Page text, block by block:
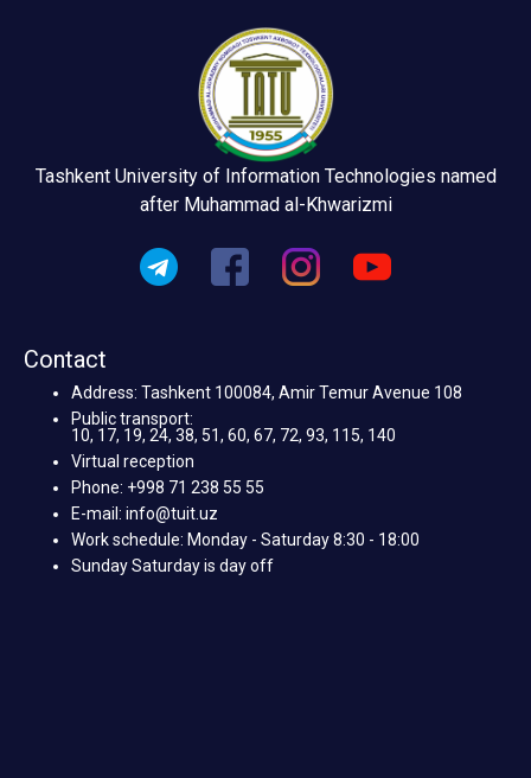
Tashkent University of Information Technologies named
after Muhammad al-Khwarizmi
Contact
Address: Tashkent 100084, Amir Temur Avenue 108
Public transport:
10, 17, 19, 24, 38, 51, 60, 67, 72, 93, 115, 140
Virtual reception
Phone: +998 71 238 55 55
E-mail: info@tuit.uz
Work schedule: Monday - Saturday 8:30 - 18:00
Sunday Saturday is day off